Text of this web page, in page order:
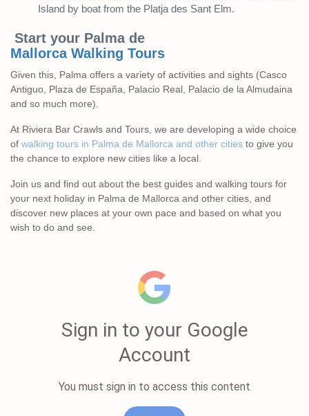
Island by boat from the Platja des Sant Elm.
Start your Palma de
Mallorca Walking Tours
Given this, Palma offers a variety of activities and sights (Casco
Antiguo, Plaza de España, Palacio Real, Palacio de la Almudaina
and so much more).
At Riviera Bar Crawls and Tours, we are developing a wide choice
of walking tours in Palma de Mallorca and other cities to give you
the chance to explore new cities like a local.
Join us and find out about the best guides and walking tours for
your next holiday in Palma de Mallorca and other cities, and
discover new places at your own pace and based on what you
wish to do and see.